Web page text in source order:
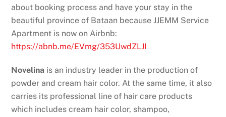
about booking process and have your stay in the
beautiful province of Bataan because JJEMM Service
Apartment is now on Airbnb:
https://abnb.me/EVmg/353UwdZLJI
Novelina is an industry leader in the production of
powder and cream hair color. At the same time, it also
carries its professional line of hair care products
which includes cream hair color, shampoo,